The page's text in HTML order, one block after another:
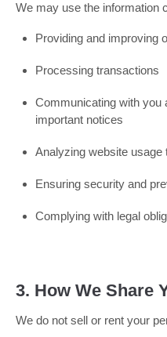
We may use the information
Providing and improving
Processing transactions
Communicating with you
important notices
Analyzing website
Ensuring security and
Complying with legal
3. How We Share
We do not sell or rent your